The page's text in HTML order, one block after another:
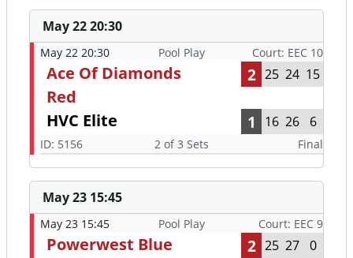
May 22 20:30
May 22 20:30 Pool Play Court: EEC 10
Ace Of Diamonds
Red
2 25 24 15
HVC Elite 1 16 26 6
ID: 5156 2 of 3 Sets Final
May 23 15:45
May 23 15:45 Pool Play Court: EEC 9
Powerwest Blue 2 25 27 0